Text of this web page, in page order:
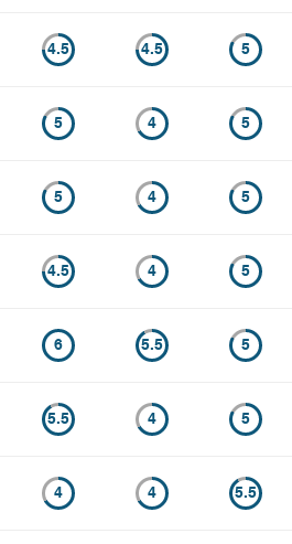
4.5 4.5 5
5 4 5
5 4 5
4.5 4 5
6 5.5 5
5.5 4 5
4 4 5.5